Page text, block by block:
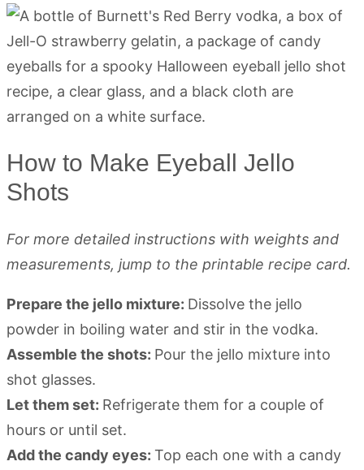
How to Make Eyeball Jello
Shots
For more detailed instructions with weights and
measurements, jump to the printable recipe card.
Prepare the jello mixture: Dissolve the jello
powder in boiling water and stir in the vodka.
Assemble the shots: Pour the jello mixture into
shot glasses.
Let them set: Refrigerate them for a couple of
hours or until set.
Add the candy eyes: Top each one with a candy